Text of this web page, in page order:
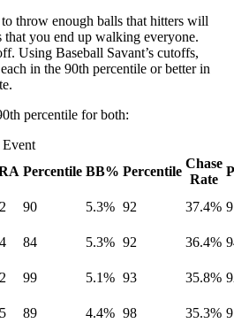
throw enough balls that hitters will
that you end up walking everyone.
Using Baseball Savant’s cutoffs,
in the 90th percentile or better in
percentile for both:
Event
Percentile BB% Percentile
Chase
Rate
90 5.3% 92 37.4%
84 5.3% 92 36.4%
99 5.1% 93 35.8%
89 4.4% 98 35.3%